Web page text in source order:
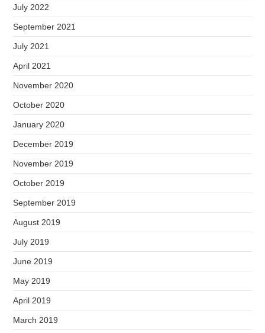
July 2022
September 2021
July 2021
April 2021
November 2020
October 2020
January 2020
December 2019
November 2019
October 2019
September 2019
August 2019
July 2019
June 2019
May 2019
April 2019
March 2019